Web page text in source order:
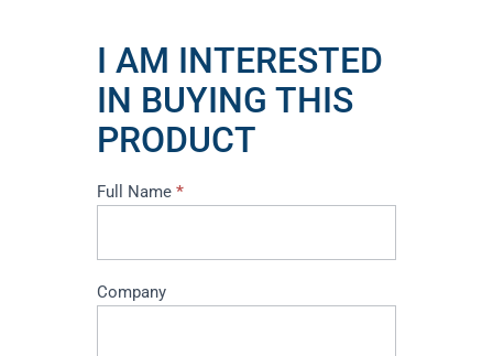
I AM INTERESTED
IN BUYING THIS
PRODUCT
I
am
in
this
Full Name *
Company